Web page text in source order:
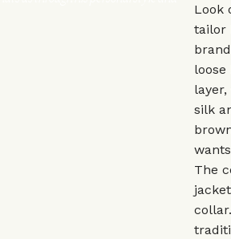
Look
tailor
silk
The